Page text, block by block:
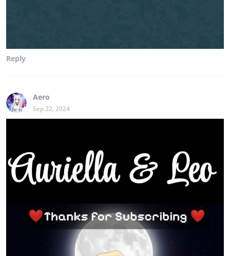
Reply
Aero
Sep 22, 2024